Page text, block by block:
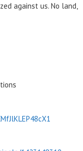
against us. No land,